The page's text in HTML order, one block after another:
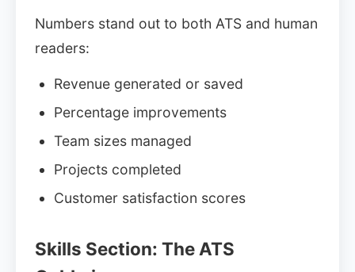
Numbers stand out to both ATS and human
readers:
Revenue generated or saved
Percentage improvements
Team sizes managed
Projects completed
Customer satisfaction scores
Skills Section: The ATS